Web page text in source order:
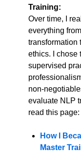
Training:
Over time, I
everything
transformation
ethics. I chose
supervised
non-
evaluate NLP
read this page:
How I
Master